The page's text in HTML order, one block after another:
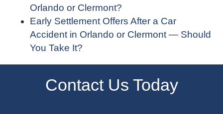
Orlando or Clermont?
Early Settlement Offers After a Car
Accident in Orlando or Clermont — Should
You Take It?
Contact Us Today